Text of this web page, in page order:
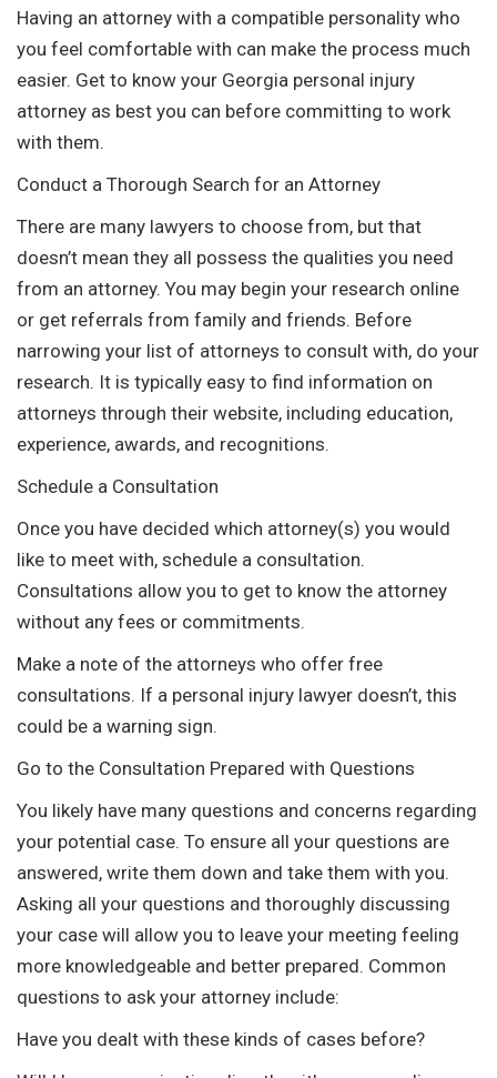
Having an attorney with a compatible personality who
you feel comfortable with can make the process much
easier. Get to know your Georgia personal injury
attorney as best you can before committing to work
with them.
Conduct a Thorough Search for an Attorney
There are many lawyers to choose from, but that
doesn’t mean they all possess the qualities you need
from an attorney. You may begin your research online
or get referrals from family and friends. Before
narrowing your list of attorneys to consult with, do your
research. It is typically easy to find information on
attorneys through their website, including education,
experience, awards, and recognitions.
Schedule a Consultation
Once you have decided which attorney(s) you would
like to meet with, schedule a consultation.
Consultations allow you to get to know the attorney
without any fees or commitments.
Make a note of the attorneys who offer free
consultations. If a personal injury lawyer doesn’t, this
could be a warning sign.
Go to the Consultation Prepared with Questions
You likely have many questions and concerns regarding
your potential case. To ensure all your questions are
answered, write them down and take them with you.
Asking all your questions and thoroughly discussing
your case will allow you to leave your meeting feeling
more knowledgeable and better prepared. Common
questions to ask your attorney include:
Have you dealt with these kinds of cases before?